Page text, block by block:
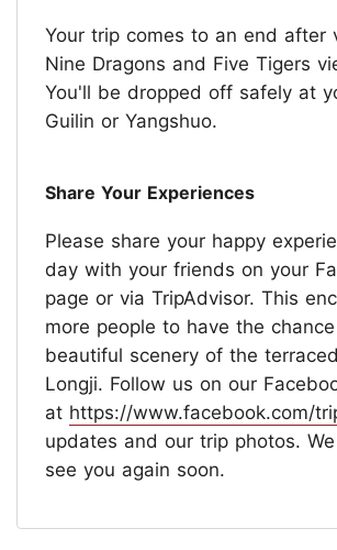
Your trip comes to an end after
Nine Dragons and Five Tigers
You'll be dropped off safely at
Guilin or Yangshuo.
Share Your Experiences
Please share your happy
day with your friends on your
page or via TripAdvisor. This
more people to have the
beautiful scenery of the
Longji. Follow us on our
at https://www.facebook.com/
updates and our trip photos.
see you again soon.